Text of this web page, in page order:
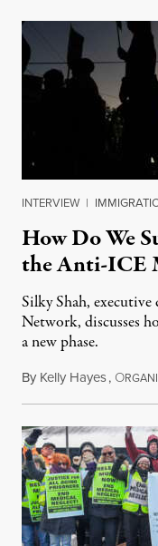
INTERVIEW |
How Do We
the Anti-ICE
Silky Shah,
Network, discusses
a new phase.
By Kelly Hayes, O